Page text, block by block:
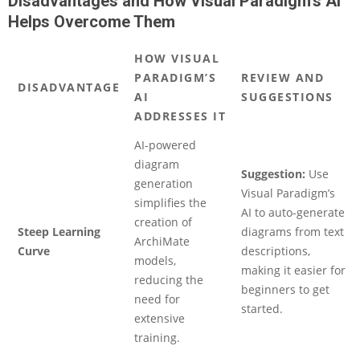
Helps Overcome Them
DISADVANTAGE
HOW VISUAL
PARADIGM’S
AI
ADDRESSES IT
REVIEW AND
SUGGESTIONS
Steep Learning
Curve
AI-powered
diagram
generation
simplifies the
creation of
ArchiMate
models,
reducing the
need for
extensive
training.
Suggestion: Use
Visual Paradigm’s
AI to auto-generate
diagrams from text
descriptions,
making it easier for
beginners to get
started.